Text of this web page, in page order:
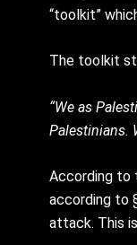
“toolkit”
The toolkit
“We as
Palestinians.
According to
according to
attack. This